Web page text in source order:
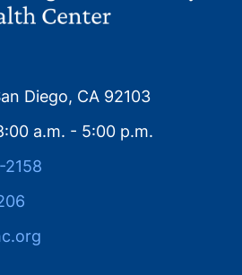
Diego, CA 92103
a.m. - 5:00 p.m.
2158